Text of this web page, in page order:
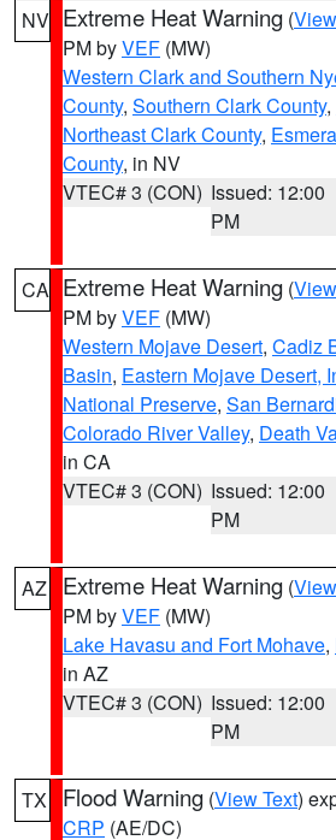
NV Extreme Heat Warning (
PM byVEF (MW)
Western Clark and Southern
County, Southern Clark County,
Northeast Clark County,
County, in NV
VTEC# 3 (CON) Issued: 12:00
PM
CA Extreme Heat Warning (
PM byVEF (MW)
Western Mojave Desert, Cadiz
Basin, Eastern Mojave Desert,
National Preserve, San
Colorado River Valley, Death
in CA
VTEC# 3 (CON) Issued: 12:00
PM
AZ Extreme Heat Warning (
PM byVEF (MW)
Lake Havasu and Fort Mohave,
in AZ
VTEC# 3 (CON) Issued: 12:00
PM
TX Flood Warning (View Text)
CRP (AE/DC)